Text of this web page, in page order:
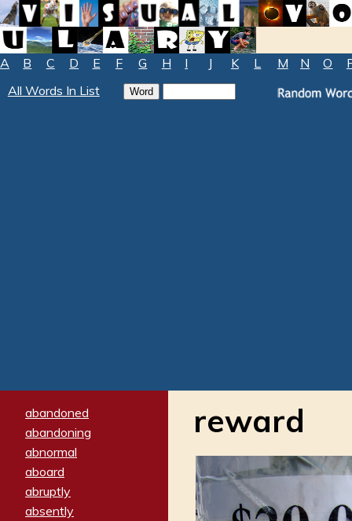
A B C D E F G H I J K L M N O
All Words In List
abandoned
abandoning
abnormal
aboard
abruptly
absently
reward